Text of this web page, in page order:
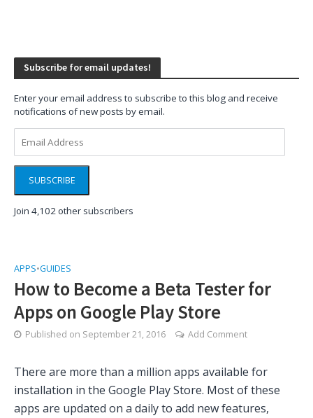
Subscribe for email updates!
Enter your email address to subscribe to this blog and receive
notifications of new posts by email.
Address
SUBSCRIBE
Join 4,102 other subscribers
APPS•GUIDES
How to Become a Beta Tester for
Apps on Google Play Store
Published on September 21, 2016 Add Comment
There are more than a million apps available for
installation in the Google Play Store. Most of these
apps are updated on a daily to add new features,